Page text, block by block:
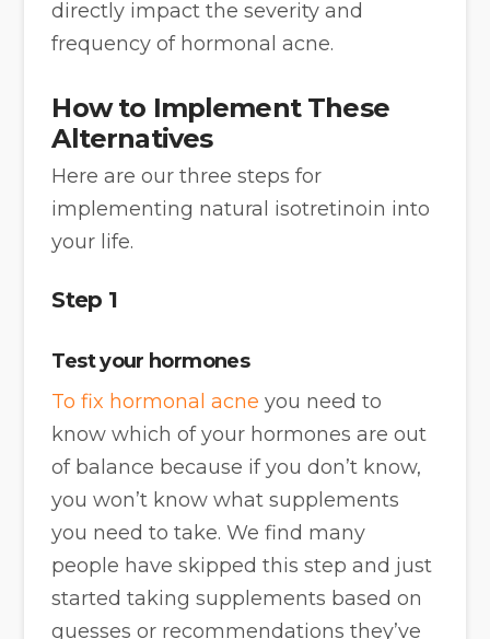
directly impact the severity and
frequency of hormonal acne.
How to Implement These
Alternatives
Here are our three steps for
implementing natural isotretinoin into
your life.
Step 1
Test your hormones
To fix hormonal acne you need to
know which of your hormones are out
of balance because if you don’t know,
you won’t know what supplements
you need to take. We find many
people have skipped this step and just
started taking supplements based on
guesses or recommendations they’ve